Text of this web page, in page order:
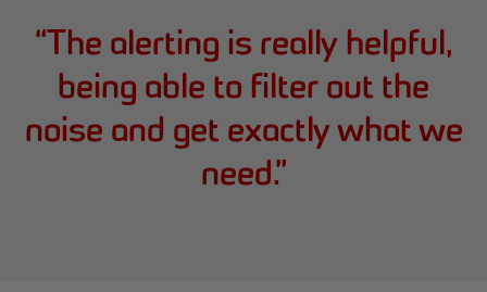
“The alerting is really helpful,
being able to filter out the
noise and get exactly what we
need.”